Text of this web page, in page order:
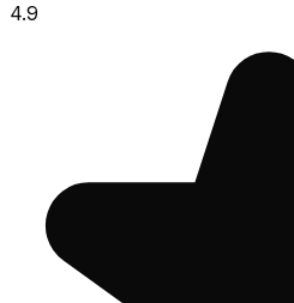
4.9